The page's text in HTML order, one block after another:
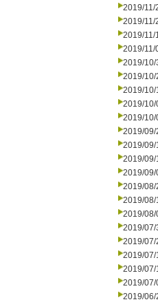
2019/11/
2019/11/
2019/11/
2019/11/
2019/10/
2019/10/
2019/10/
2019/10/
2019/10/
2019/09/
2019/09/
2019/09/
2019/09/
2019/08/
2019/08/
2019/08/
2019/07/
2019/07/
2019/07/
2019/07/
2019/07/
2019/06/